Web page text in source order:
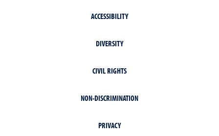
ACCESSIBILITY
DIVERSITY
CIVIL RIGHTS
NON-DISCRIMINATION
PRIVACY